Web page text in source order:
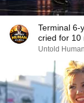
Terminal
cried for 10
Untold